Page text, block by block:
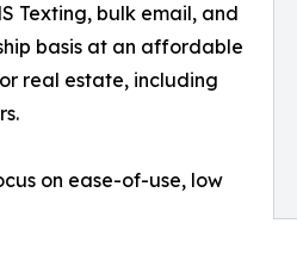
Texting, bulk email, and
basis at an affordable
real estate, including
on ease-of-use, low